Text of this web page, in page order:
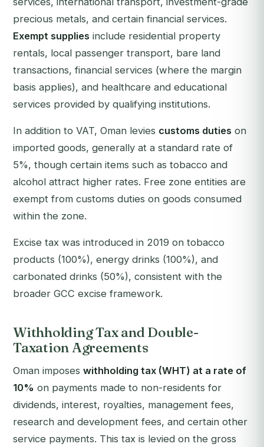
precious metals, and certain financial services.
Exempt supplies include residential property
rentals, local passenger transport, bare land
transactions, financial services (where the margin
basis applies), and healthcare and educational
services provided by qualifying institutions.
In addition to VAT, Oman levies customs duties on
imported goods, generally at a standard rate of
5%, though certain items such as tobacco and
alcohol attract higher rates. Free zone entities are
exempt from customs duties on goods consumed
within the zone.
Excise tax was introduced in 2019 on tobacco
products (100%), energy drinks (100%), and
carbonated drinks (50%), consistent with the
broader GCC excise framework.
Withholding Tax and Double-
Taxation Agreements
Oman imposes withholding tax (WHT) at a rate of
10% on payments made to non-residents for
dividends, interest, royalties, management fees,
research and development fees, and certain other
service payments. This tax is levied on the gross